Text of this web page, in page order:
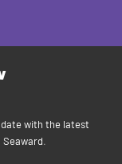
with the latest